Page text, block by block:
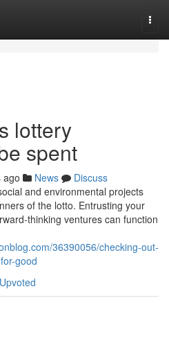
lottery
spent
ago News
Discuss
and environmental projects
of the lotto. Entrusting your
thinking ventures can function
36390056/checking-out-
good